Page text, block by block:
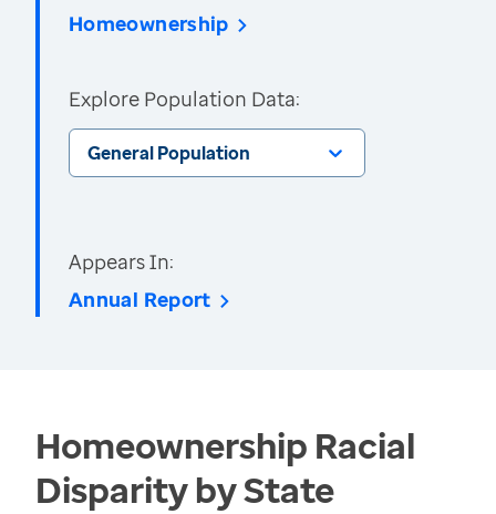
Homeownership
Explore Population Data:
General Population
Appears In:
Annual Report
Homeownership Racial
Disparity by State